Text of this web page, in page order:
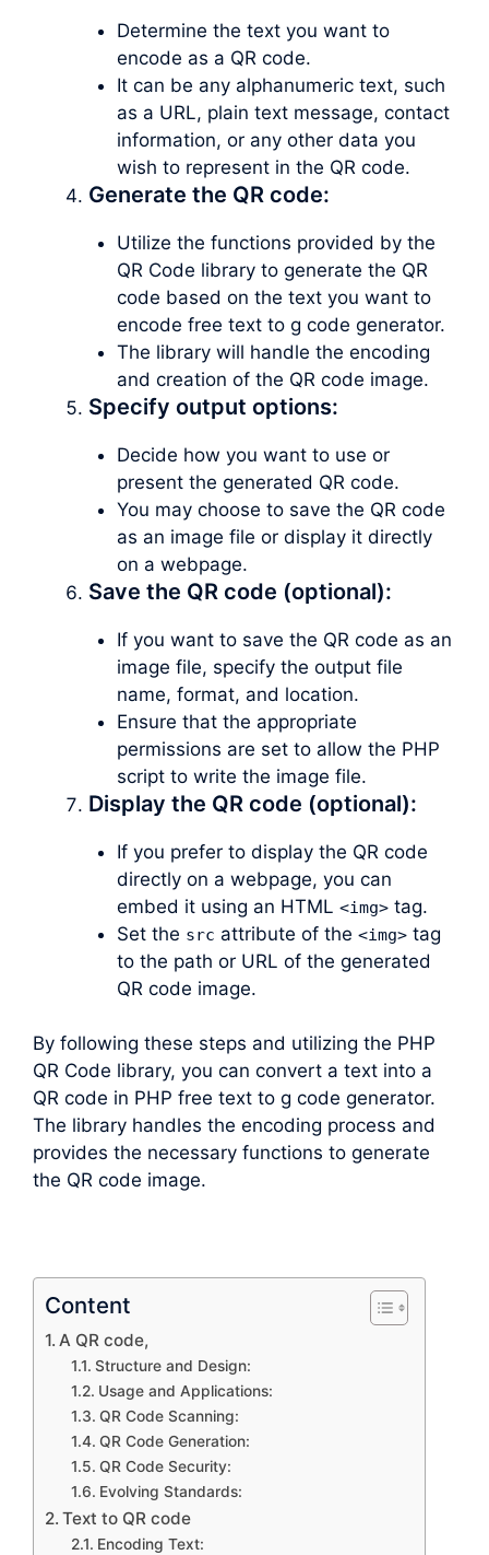
Determine the text you want to
encode as a QR code.
It can be any alphanumeric text, such
as a URL, plain text message, contact
information, or any other data you
wish to represent in the QR code.
Generate the QR code:
Utilize the functions provided by the
QR Code library to generate the QR
code based on the text you want to
encode free text to g code generator.
The library will handle the encoding
and creation of the QR code image.
Specify output options:
Decide how you want to use or
present the generated QR code.
You may choose to save the QR code
as an image file or display it directly
on a webpage.
Save the QR code (optional):
If you want to save the QR code as an
image file, specify the output file
name, format, and location.
Ensure that the appropriate
permissions are set to allow the PHP
script to write the image file.
Display the QR code (optional):
If you prefer to display the QR code
directly on a webpage, you can
embed it using an HTML <img>tag.
Set the src attribute of the <img>tag
to the path or URL of the generated
QR code image.
By following these steps and utilizing the PHP
QR Code library, you can convert a text into a
QR code in PHP free text to g code generator.
The library handles the encoding process and
provides the necessary functions to generate
the QR code image.
Content
A QR code,
Structure and Design:
Usage and Applications:
QR Code Scanning:
QR Code Generation:
QR Code Security:
Evolving Standards:
Text to QR code
Encoding Text: